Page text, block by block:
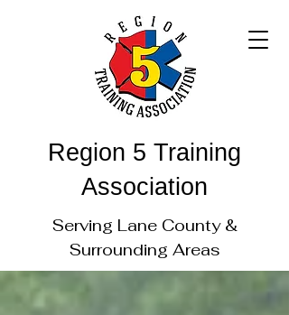
Region 5 Training
Association
Serving Lane County &
Surrounding Areas